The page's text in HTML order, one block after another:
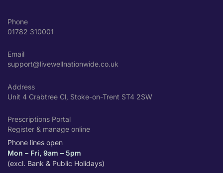
Phone
01782 310001
Email
support@livewellnationwide.co.uk
Address
Unit 4 Crabtree Cl, Stoke-on-Trent ST4 2SW
Prescriptions Portal
Register & manage online
Phone lines open
Mon – Fri, 9am – 5pm
(excl. Bank & Public Holidays)